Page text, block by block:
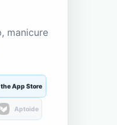
manicure
App Store
Aptoide